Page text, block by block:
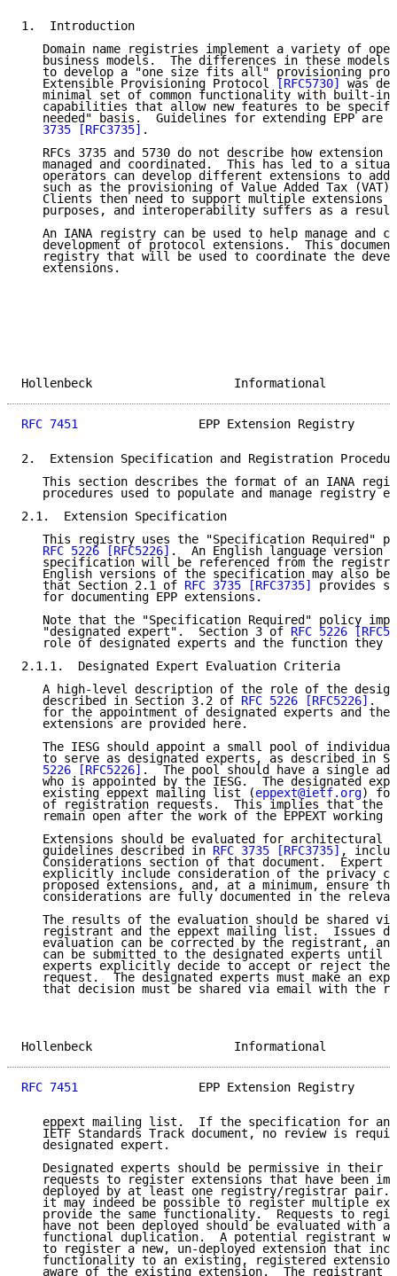
1.  Introduction
Domain name registries implement a variety of
business models.  The differences in these models
to develop a "one size fits all" provisioning
   Extensible Provisioning Protocol
[RFC5730]
was
minimal set of common functionality with built-in
capabilities that allow new features to be
needed" basis.  Guidelines for extending EPP are
   3735
[RFC3735] .
RFCs 3735 and 5730 do not describe how extension
managed and coordinated.  This has led to a
operators can develop different extensions to
such as the provisioning of Value Added Tax (VAT)
Clients then need to support multiple extensions
purposes, and interoperability suffers as a
An IANA registry can be used to help manage and
development of protocol extensions.  This
registry that will be used to coordinate the
   extensions.
Hollenbeck
RFC 7451
EPP Extension Registry
2.  Extension Specification and Registration
This section describes the format of an IANA
procedures used to populate and manage registry
2.1.  Extension Specification
This registry uses the "Specification Required"
RFC 5226
[RFC5226] .  An English language version
specification will be referenced from the
English versions of the specification may also be
   that Section 2.1 of
RFC 3735 [RFC3735]
provides
   for documenting EPP extensions.
Note that the "Specification Required" policy
   "designated expert".  Section 3 of
RFC 5226
role of designated experts and the function they
2.1.1.  Designated Expert Evaluation Criteria
A high-level description of the role of the
   described in Section 3.2 of
RFC 5226 [RFC5226] .
for the appointment of designated experts and the
   extensions are provided here.
The IESG should appoint a small pool of
to serve as designated experts, as described in
   5226
[RFC5226] .  The pool should have a single
who is appointed by the IESG.  The designated
   existing eppext mailing list (
eppext@ietf.org) for
of registration requests.  This implies that the
remain open after the work of the EPPEXT working
Extensions should be evaluated for architectural
   guidelines described in
RFC 3735 [RFC3735] ,
Considerations section of that document.  Expert
explicitly include consideration of the privacy
proposed extensions, and, at a minimum, ensure
considerations are fully documented in the
The results of the evaluation should be shared
registrant and the eppext mailing list.  Issues
evaluation can be corrected by the registrant,
can be submitted to the designated experts until
experts explicitly decide to accept or reject the
request.  The designated experts must make an
that decision must be shared via email with the
Hollenbeck
RFC 7451
EPP Extension Registry
eppext mailing list.  If the specification for an
IETF Standards Track document, no review is
   designated expert.
Designated experts should be permissive in their
requests to register extensions that have been
deployed by at least one registry/registrar pair.
it may indeed be possible to register multiple
provide the same functionality.  Requests to
have not been deployed should be evaluated with a
functional duplication.  A potential registrant
to register a new, un-deployed extension that
functionality to an existing, registered
aware of the existing extension.  The registrant